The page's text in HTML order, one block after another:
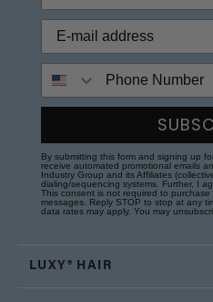
By submitting this form and signing up
receive automated promotional emails
Industry Group and its Affiliates
dialing/sequencing systems. Further, I
This consent is not required to purchase
messages. Reply STOP to stop at any
data rates may apply. You may
LUXY® HAIR